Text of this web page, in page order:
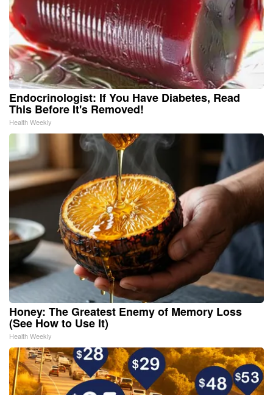
Endocrinologist: If You Have Diabetes, Read
This Before It's Removed!
Health Weekly
Honey: The Greatest Enemy of Memory Loss
(See How to Use It)
Health Weekly